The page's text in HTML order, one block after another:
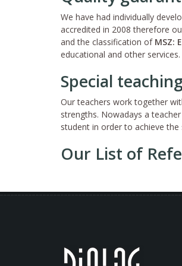
We have had individually
accredited in 2008 therefore
and the classification of MSZ:
educational and other services.
Special
Our teachers work together
strengths. Nowadays a
student in order to achieve the
Our List of